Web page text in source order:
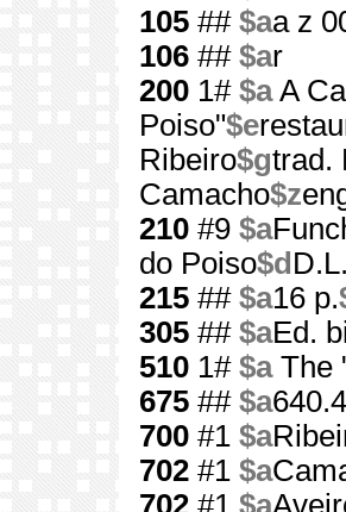
105 ## $aa z
106 ## $ar
200 1# $aA
Poiso"$e
Ribeiro$gtrad.
Camacho$z
210 #9 $a
do Poiso$d
215 ## $a16 p.
305 ## $aEd.
510 1# $aThe
675 ## $a
700 #1 $a
702 #1 $a
702 #1 $a